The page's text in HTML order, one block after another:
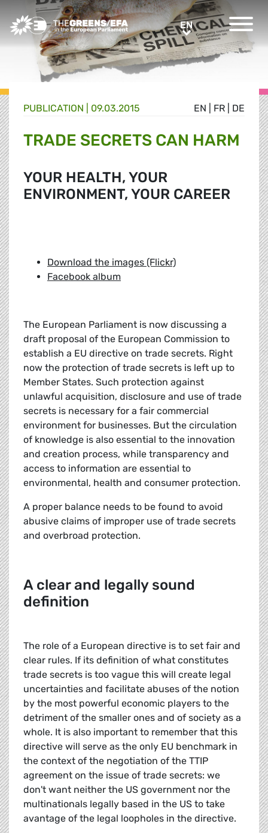
Greens/EFA Home ENEN
EN FR DE
PUBLICATION 09.03.2015
TRADE SECRETS CAN HARM
YOUR HEALTH, YOUR
ENVIRONMENT, YOUR CAREER
Download the images (Flickr)
Facebook album
The European Parliament is now discussing a
draft proposal of the European Commission to
establish a EU directive on trade secrets. Right
now the protection of trade secrets is left up to
Member States. Such protection against
unlawful acquisition, disclosure and use of trade
secrets is necessary for a fair commercial
environment for businesses. But the circulation
of knowledge is also essential to the innovation
and creation process, while transparency and
access to information are essential to
environmental, health and consumer protection.
A proper balance needs to be found to avoid
abusive claims of improper use of trade secrets
and overbroad protection.
A clear and legally sound
definition
The role of a European directive is to set fair and
clear rules. If its definition of what constitutes
trade secrets is too vague this will create legal
uncertainties and facilitate abuses of the notion
by the most powerful economic players to the
detriment of the smaller ones and of society as a
whole. It is also important to remember that this
directive will serve as the only EU benchmark in
the context of the negotiation of the TTIP
agreement on the issue of trade secrets: we
don't want neither the US government nor the
multinationals legally based in the US to take
avantage of the legal loopholes in the directive.